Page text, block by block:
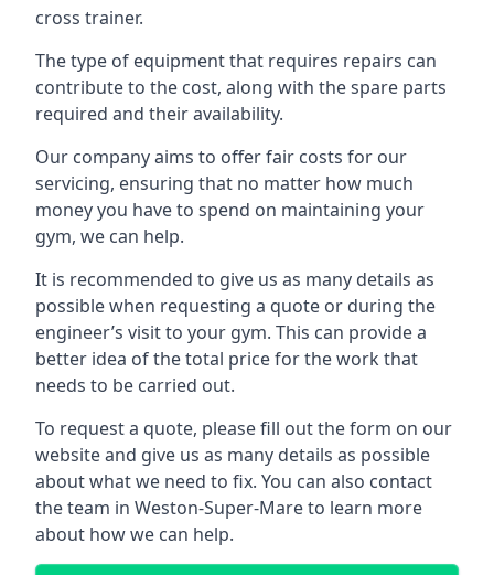
cross trainer.
The type of equipment that requires repairs can
contribute to the cost, along with the spare parts
required and their availability.
Our company aims to offer fair costs for our
servicing, ensuring that no matter how much
money you have to spend on maintaining your
gym, we can help.
It is recommended to give us as many details as
possible when requesting a quote or during the
engineer’s visit to your gym. This can provide a
better idea of the total price for the work that
needs to be carried out.
To request a quote, please fill out the form on our
website and give us as many details as possible
about what we need to fix. You can also contact
the team in Weston-Super-Mare to learn more
about how we can help.